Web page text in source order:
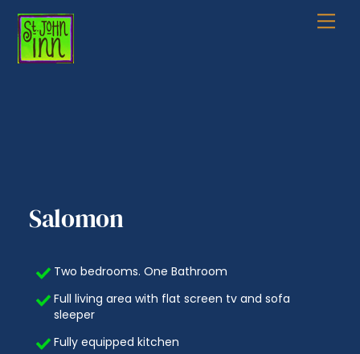
Skip
content
Salomon
Two bedrooms. One Bathroom
Full living area with flat screen tv and sofa
sleeper
Fully equipped kitchen